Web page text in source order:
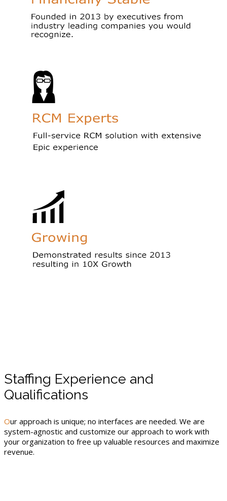
Staffing Experience and
Qualifications
Our approach is unique; no interfaces are needed. We are
system-agnostic and customize our approach to work with
your organization to free up valuable resources and maximize
revenue.